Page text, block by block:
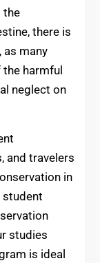
the
there is
as many
the harmful
neglect on
and travelers
in
student
studies
is ideal